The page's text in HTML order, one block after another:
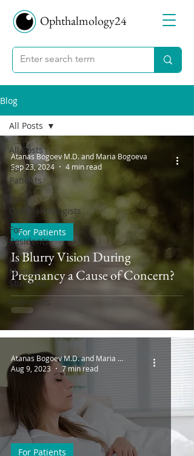
Ophthalmology24
Blog
All Posts
For
Patients
For
Ophthalmologists
For
Residents
For
Medical
Students
Interviews
All Posts
Is Blurry Vision During
Pregnancy a Cause of Concern?
For Patients
Atanas Bogoev M.D. and Maria Bogoeva
Sep 23, 2024
4 min read
For Patients
Atanas Bogoev M.D. and Maria Bogoeva
Aug 9, 2023
7 min read